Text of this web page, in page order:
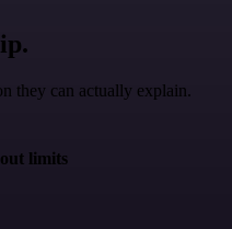
they can actually explain.
limits